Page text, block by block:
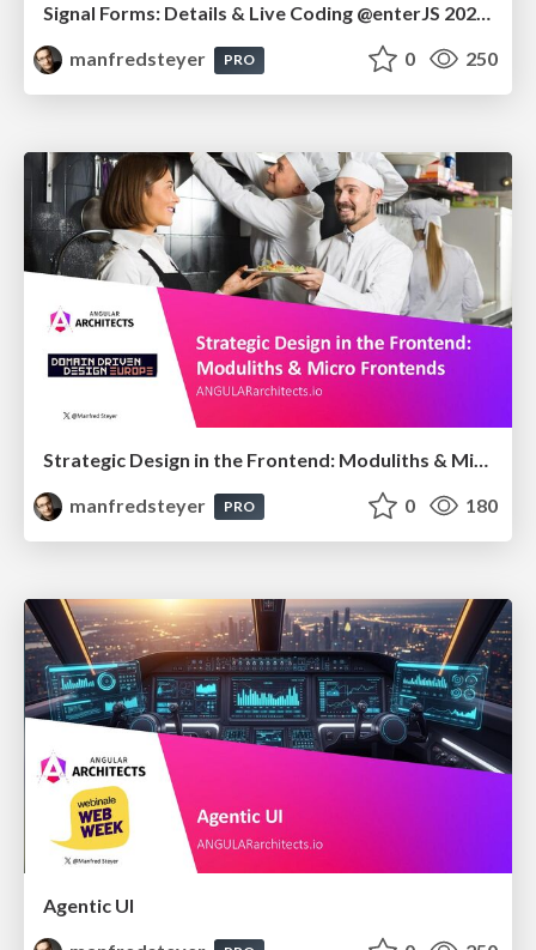
Signal Forms: Details & Live Coding @enterJS 2026 in Mannheim
manfredsteyer
PRO 0 250
Strategic Design in the Frontend: Moduliths & Micro Frontends @DDDEurope
manfredsteyer
PRO 0 180
Agentic UI